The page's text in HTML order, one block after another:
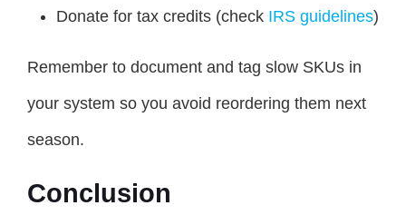
Donate for tax credits (check IRS guidelines)
Remember to document and tag slow SKUs in
your system so you avoid reordering them next
season.
Conclusion